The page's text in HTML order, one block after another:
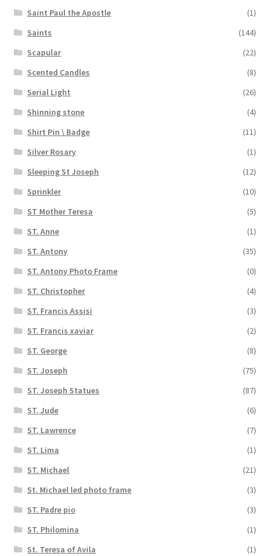
Saint Paul the Apostle
(1)
Saints
(144)
Scapular
(22)
Scented Candles
(8)
Serial Light
(26)
Shinning stone
(4)
Shirt Pin \ Badge
(11)
Silver Rosary
(1)
Sleeping St Joseph
(12)
Sprinkler
(10)
ST Mother Teresa
(5)
ST. Anne
(1)
ST. Antony
(35)
ST. Antony Photo Frame
(0)
ST. Christopher
(4)
ST. Francis Assisi
(3)
ST. Francis xaviar
(2)
ST. George
(8)
ST. Joseph
(75)
ST. Joseph Statues
(87)
ST. Jude
(6)
ST. Lawrence
(7)
ST. Lima
(1)
ST. Michael
(21)
St. Michael led photo frame
(3)
ST. Padre pio
(3)
ST. Philomina
(1)
St. Teresa of Avila
(1)